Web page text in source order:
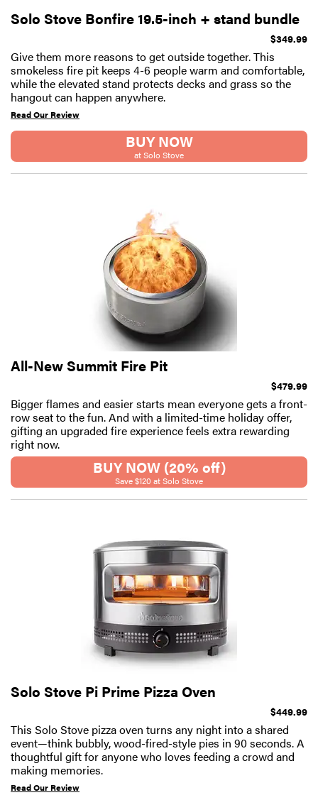
Solo Stove Bonfire 19.5-inch + stand bundle
$349.99
Give them more reasons to get outside together. This
smokeless fire pit keeps 4-6 people warm and comfortable,
while the elevated stand protects decks and grass so the
hangout can happen anywhere.
Read Our Review
BUY NOW
at Solo Stove
All-New Summit Fire Pit
$479.99
Bigger flames and easier starts mean everyone gets a front-
row seat to the fun. And with a limited-time holiday offer,
gifting an upgraded fire experience feels extra rewarding
right now.
BUY NOW (20% off)
Save $120 at Solo Stove
Solo Stove Pi Prime Pizza Oven
$449.99
This Solo Stove pizza oven turns any night into a shared
event—think bubbly, wood-fired-style pies in 90 seconds. A
thoughtful gift for anyone who loves feeding a crowd and
making memories.
Read Our Review